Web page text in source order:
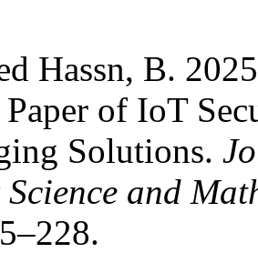
Hassn, B.
of IoT
Solutions.
and